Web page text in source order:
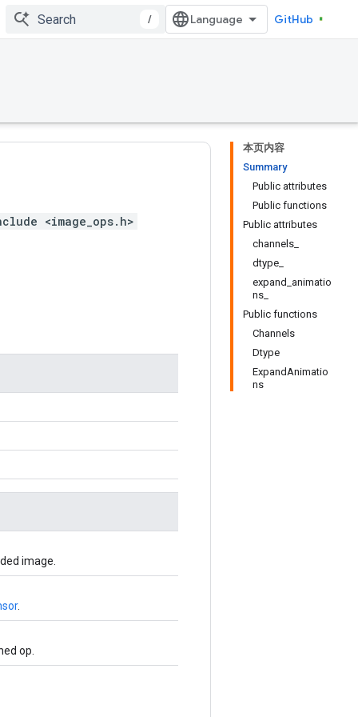
/ GitHub
本页内容
Summary
Public attributes
Public functions
Public attributes
channels_
dtype_
expand_animatio
ns_
Public functions
Channels
Dtype
ExpandAnimatio
ns
<image_ops.h>
image.
.
op.